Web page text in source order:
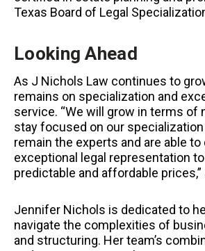
Texas Board of Legal
Looking Ahead
As J Nichols Law continues to
remains on specialization and
service. “We will grow in terms of
stay focused on our
remain the experts and are able
exceptional legal representation
predictable and affordable
Jennifer Nichols is dedicated to
navigate the complexities of
and structuring. Her team’s